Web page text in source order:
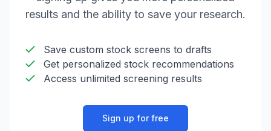
results and the ability to save your research.
Save custom stock screens to drafts
Get personalized stock recommendations
Access unlimited screening results
Sign up for free